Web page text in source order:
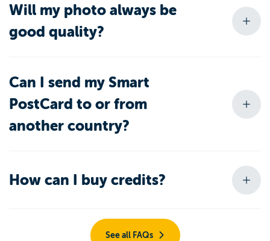
Will my photo always be
good quality?
Can I send my Smart
PostCard to or from
another country?
How can I buy credits?
See all FAQs